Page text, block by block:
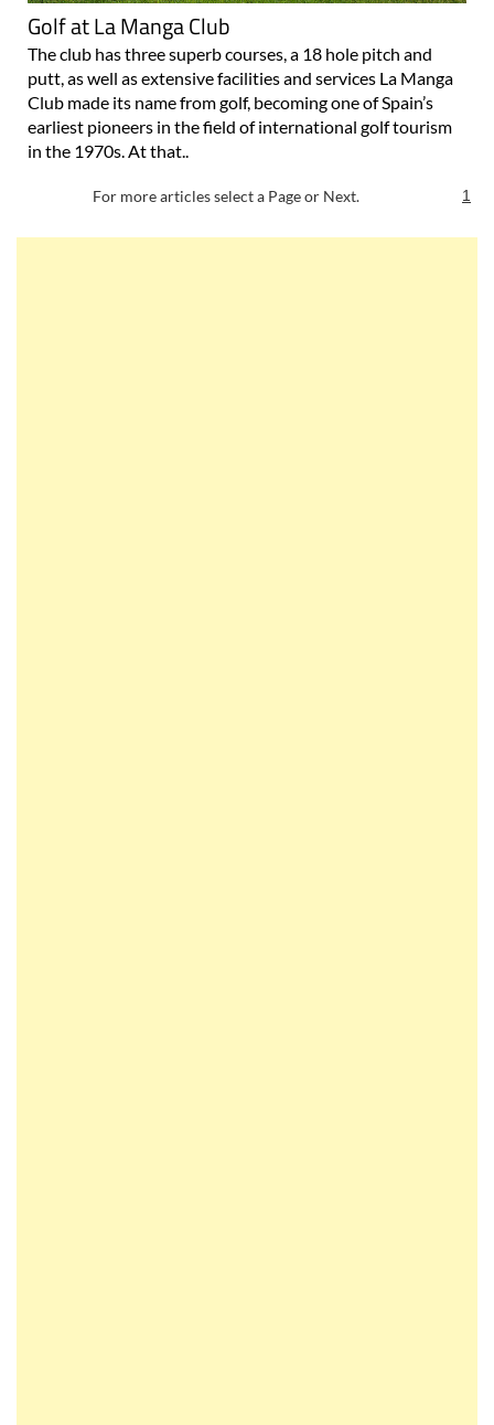
Golf at La Manga Club
The club has three superb courses, a 18 hole pitch and
putt, as well as extensive facilities and services La Manga
Club made its name from golf, becoming one of Spain’s
earliest pioneers in the field of international golf tourism
in the 1970s. At that..
For more articles select a Page or Next. 1